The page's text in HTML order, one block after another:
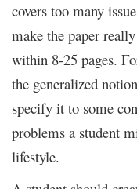
covers too many
make the paper
within 8-25 pages.
the generalized
specify it to some
problems a student
lifestyle.